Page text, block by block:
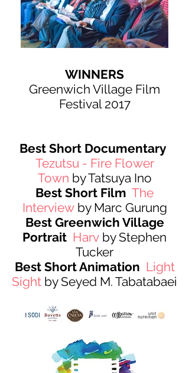
WINNERS
Greenwich Village Film
Festival 2017
Best Short Documentary
Tezutsu - Fire Flower
Town by Tatsuya Ino
Best Short Film The
Interviewby Marc Gurung
Best Greenwich Village
Portrait Harv by Stephen
Tucker
Best Short Animation Light
Sight by Seyed M. Tabatabaei